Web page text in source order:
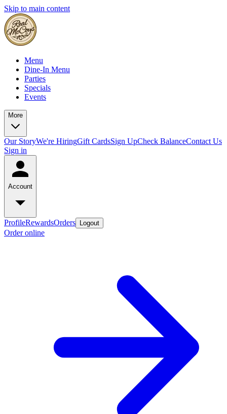
Skip to main content
Menu
Dine-In Menu
Parties
Specials
Events
More
Our StoryWe're HiringGift CardsSign UpCheck BalanceContact Us
Sign in
Account
ProfileRewardsOrders Logout
Order online